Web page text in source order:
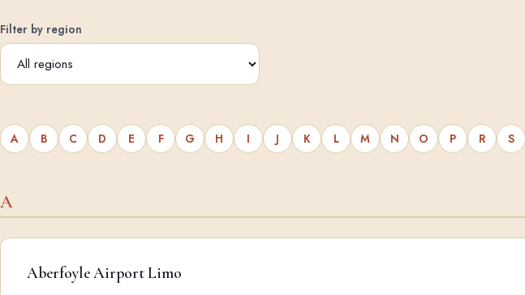
Filter by region
A B C D E F G H I J K L M N O P R S
A
Aberfoyle Airport Limo